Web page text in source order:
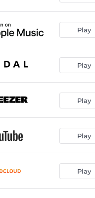
Play
Play
Play
Play
Play